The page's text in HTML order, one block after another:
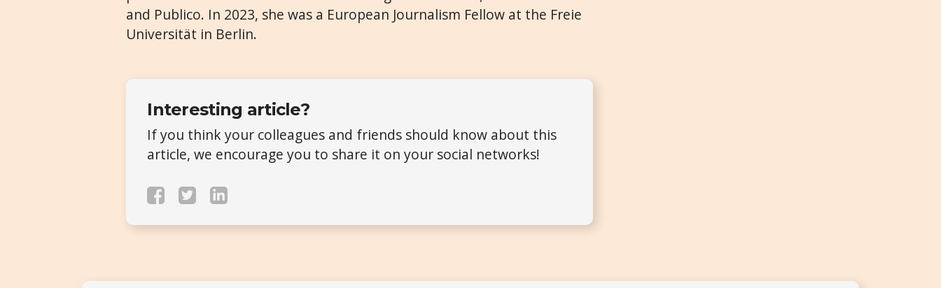
and Publico. In 2023, she was a European Journalism Fellow at the Freie
Universität in Berlin.
Interesting article?
If you think your colleagues and friends should know about this
article, we encourage you to share it on your social networks!